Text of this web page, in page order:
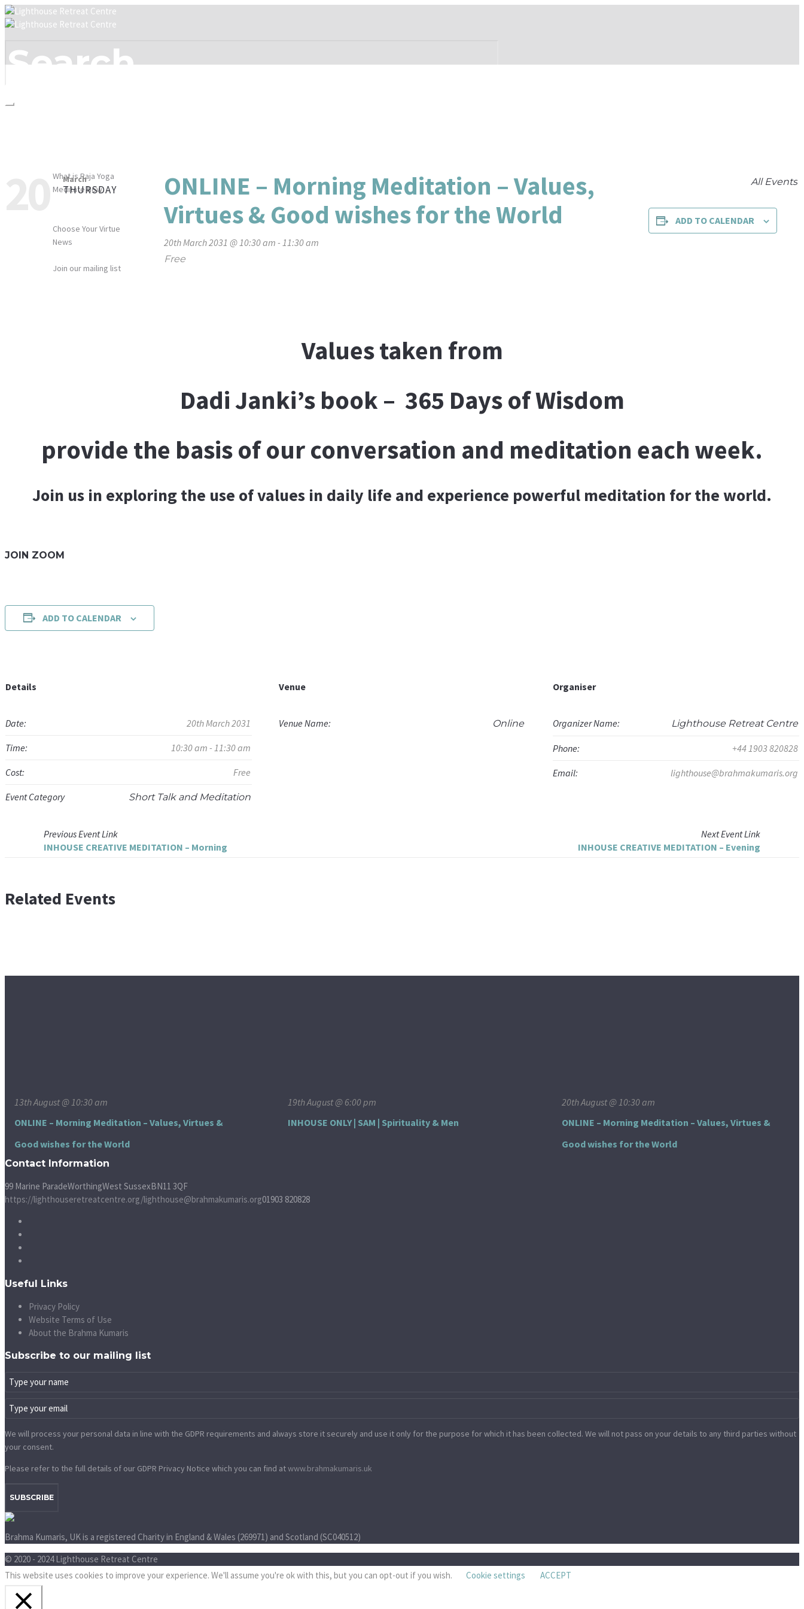
What is Raja Yoga
Meditate Now
Choose Your Virtue
News
Join our mailing list
March
THURSDAY
ONLINE – Morning Meditation – Values,
Virtues & Good wishes for the World
20th March 2031 @ 10:30 am - 11:30 am
Free
All Events
ADD TO CALENDAR
Values taken from
Dadi Janki’s book – 365 Days of Wisdom
provide the basis of our conversation and meditation each week.
Join us in exploring the use of values in daily life and experience powerful meditation for the world.
JOIN ZOOM
ADD TO CALENDAR
Details
Date: 20th March 2031
Time: 10:30 am - 11:30 am
Cost: Free
Event Category Short Talk and Meditation
Venue
Venue Name: Online
Organiser
Organizer Name: Lighthouse Retreat Centre
Phone: +44 1903 820828
Email: lighthouse@brahmakumaris.org
PreviousEventLink
INHOUSE CREATIVE MEDITATION – Morning
NextEventLink
INHOUSE CREATIVE MEDITATION – Evening
Related Events
13th August @ 10:30 am
ONLINE – Morning Meditation – Values, Virtues &
Good wishes for the World
19th August @ 6:00 pm
INHOUSE ONLY | SAM | Spirituality & Men
20th August @ 10:30 am
ONLINE – Morning Meditation – Values, Virtues &
Good wishes for the World
Contact Information
99 Marine ParadeWorthingWest SussexBN11 3QF
https://lighthouseretreatcentre.org/lighthouse@brahmakumaris.org01903 820828
Useful Links
Privacy Policy
Website Terms of Use
About the Brahma Kumaris
Subscribe to our mailing list
We will process your personal data in line with the GDPR requirements and always store it securely and use it only for the purpose for which it has been collected. We will not pass on your details to any third parties without
your consent.
Please refer to the full details of our GDPR Privacy Notice which you can find atwww.​brahmakumaris.uk
SUBSCRIBE
Brahma Kumaris, UK is a registered Charity in England & Wales (269971) and Scotland (SC040512)
© 2020 - 2024 Lighthouse Retreat Centre
This website uses cookies to improve your experience. We'll assume you're ok with this, but you can opt-out if you wish.
Cookie settings ACCEPT